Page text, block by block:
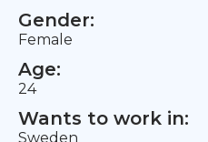
Gender:
Female
Age:
24
Wants to work in:
Sweden